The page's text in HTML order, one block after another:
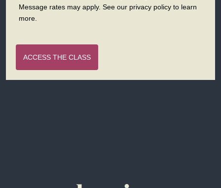
Message rates may apply. See our privacy policy to learn
more.
ACCESS THE CLASS